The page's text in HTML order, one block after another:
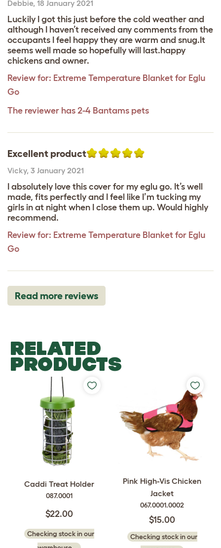
Debbie, 18 January 2021
Luckily I got this just before the cold weather and
although I haven’t received any comments from the
occupants I feel happy they are warm and snug.It
seems well made so hopefully will last.happy
chickens and owner.
Review for: Extreme Temperature Blanket for Eglu
Go
The reviewer has 2-4 Bantams pets
Excellent product
Vicky, 3 January 2021
I absolutely love this cover for my eglu go. It’s well
made, fits perfectly and I feel like I’m tucking my
girls in at night when I close them up. Would highly
recommend.
Review for: Extreme Temperature Blanket for Eglu
Go
Read more reviews
RELATED
PRODUCTS
Caddi Treat Holder
087.0001
$22.00
Checking stock in our
Pink High-Vis Chicken
Jacket
067.0001.0002
$15.00
Checking stock in our